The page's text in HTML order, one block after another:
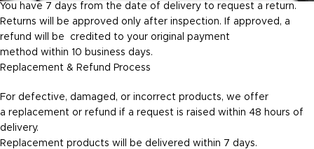
You have 7 days from the date of delivery to request a return.
Returns will be approved only after inspection. If approved, a
refund will be credited to your original payment
method within 10 business days.
Replacement & Refund Process
For defective, damaged, or incorrect products, we offer
a replacement or refund if a request is raised within 48 hours of
delivery.
Replacement products will be delivered within 7 days.